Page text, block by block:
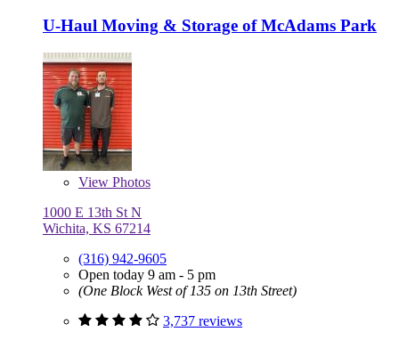
U-Haul Moving & Storage of McAdams Park
View Photos
1000 E 13th St N
Wichita, KS 67214
(316) 942-9605
Open today 9 am - 5 pm
(One Block West of 135 on 13th Street)
3,737 reviews